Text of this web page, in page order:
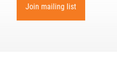
Join mailing list